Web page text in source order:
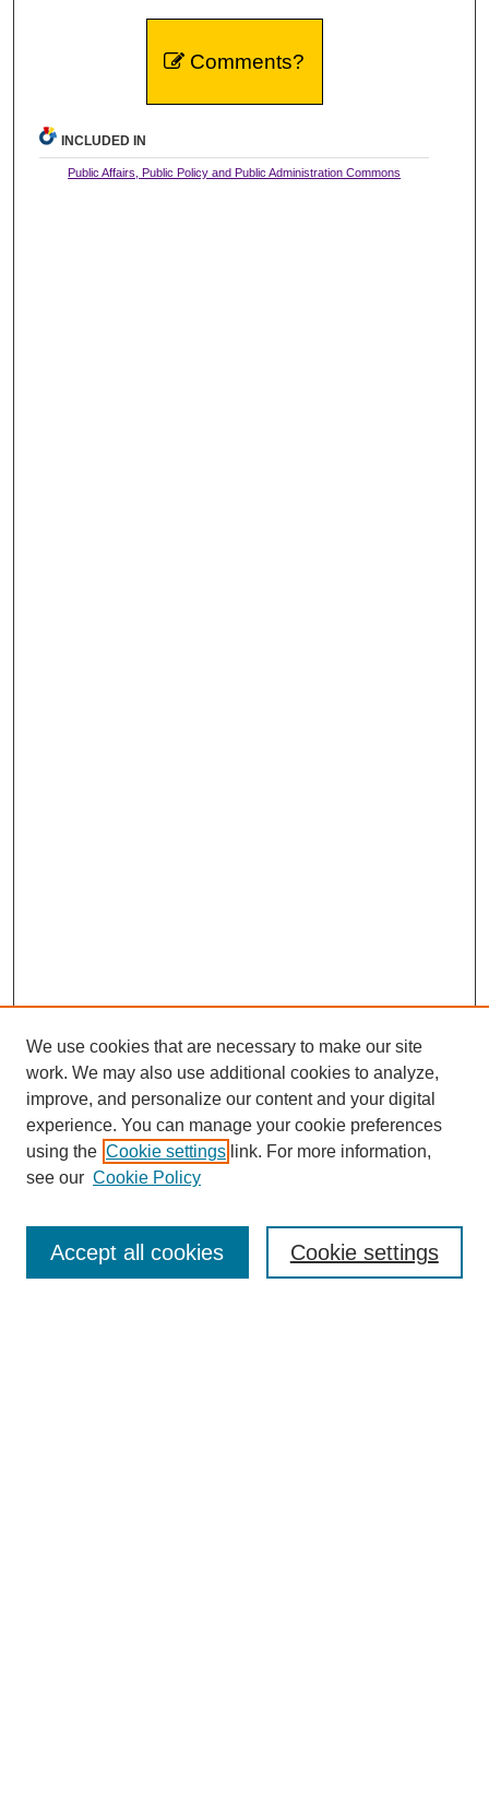
Comments?
INCLUDED IN
Public Affairs, Public Policy and Public Administration Commons
Enter search terms:
We use cookies that are necessary to make our site
work. We may also use additional cookies to analyze,
improve, and personalize our content and your digital
experience. You can manage your cookie preferences
using the Cookie settings link. For more information,
see our Cookie Policy
Cookie settings
Accept all cookies